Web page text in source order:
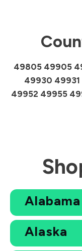
49805 49905
49930
49952 49955
Alabama
Alaska